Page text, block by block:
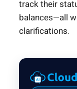
track their
balances—all
clarifications.